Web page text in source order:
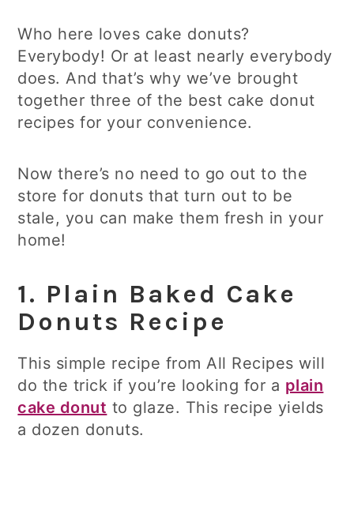
Who here loves cake donuts?
Everybody! Or at least nearly everybody
does. And that’s why we’ve brought
together three of the best cake donut
recipes for your convenience.
Now there’s no need to go out to the
store for donuts that turn out to be
stale, you can make them fresh in your
home!
1. Plain Baked Cake
Donuts Recipe
This simple recipe from All Recipes will
do the trick if you’re looking for a plain
cake donut to glaze. This recipe yields
a dozen donuts.